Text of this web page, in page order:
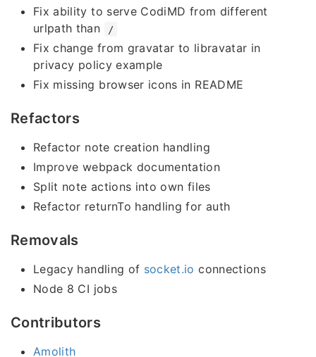
Fix ability to serve CodiMD from different
urlpath than
/
Fix change from gravatar to libravatar in
privacy policy example
Fix missing browser icons in README
Refactors
Refactor note creation handling
Improve webpack documentation
Split note actions into own files
Refactor returnTo handling for auth
Removals
Legacy handling of socket.io connections
Node 8 CI jobs
Contributors
Amolith